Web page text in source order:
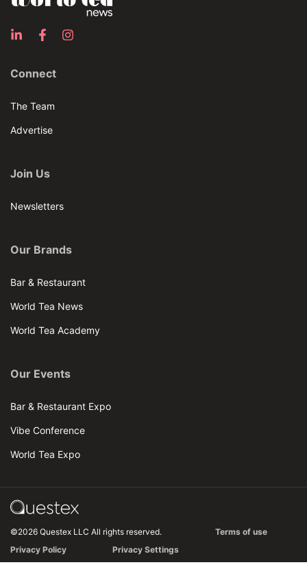
Connect
The Team
Advertise
Join Us
Newsletters
Our Brands
Bar & Restaurant
World Tea News
World Tea Academy
Our Events
Bar & Restaurant Expo
Vibe Conference
World Tea Expo
©2026 Questex LLC All rights reserved.
Terms of use
Privacy Policy
Privacy Settings